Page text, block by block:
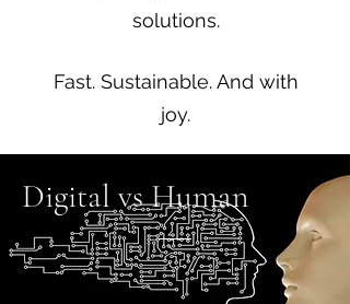
solutions.
Fast. Sustainable. And with
joy.
Digital vs Human